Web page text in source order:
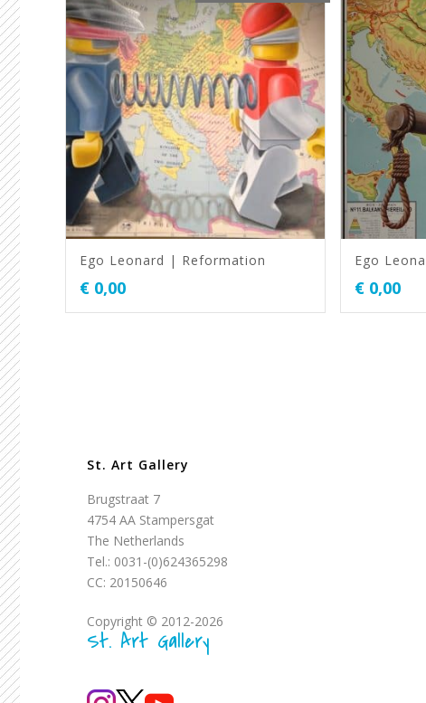
Ego Leonard | Reformation
€ 0,00
Ego
€ 0,00
St. Art Gallery
Brugstraat 7
4754 AA Stampersgat
The Netherlands
Tel.: 0031-(0)624365298
CC: 20150646
Copyright © 2012-2026
St. Art Gallery